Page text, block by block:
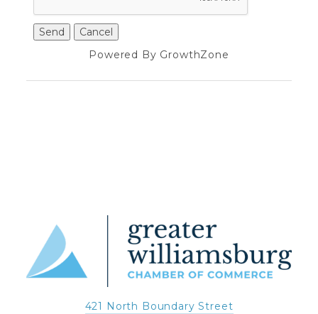
Powered By GrowthZone
421 North Boundary Street